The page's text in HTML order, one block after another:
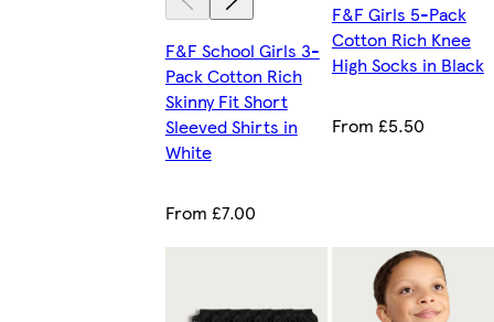
F&F School Girls 3-
Pack Cotton Rich
Skinny Fit Short
Sleeved Shirts in
White
From £7.00
F&F Girls 5-Pack
Cotton Rich Knee
High Socks in Black
From £5.50